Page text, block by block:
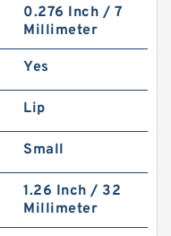
0.276 Inch / 7
Millimeter
Yes
Lip
Small
1.26 Inch / 32
Millimeter